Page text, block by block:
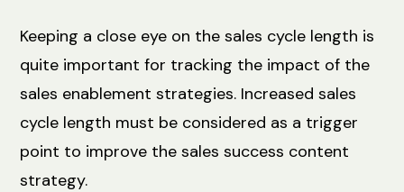
Keeping a close eye on the sales cycle length is
quite important for tracking the impact of the
sales enablement strategies. Increased sales
cycle length must be considered as a trigger
point to improve the sales success content
strategy.